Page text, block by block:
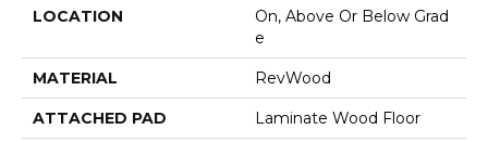
LOCATION
On, Above Or Below Grad
E
MATERIAL RevWood
ATTACHED PAD Laminate Wood Floor